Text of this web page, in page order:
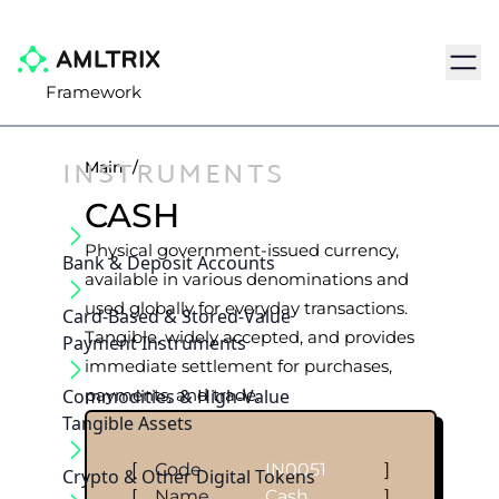
Framework
INSTRUMENTS
Bank & Deposit Accounts
Card-Based & Stored-Value
Payment Instruments
Commodities & High-Value
Tangible Assets
Crypto & Other Digital Tokens
Main /
CASH
Physical government-issued currency,
available in various denominations and
used globally for everyday transactions.
Tangible, widely accepted, and provides
immediate settlement for purchases,
payments, and trade.
[ Code IN0051
]